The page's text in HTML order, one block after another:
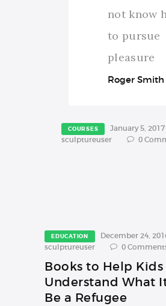
not know
to pursue
pleasure
Roger Smith
COURSES January 5, 2017
sculptureuser
0
EDUCATION December 24,
sculptureuser
0
Books to Help Kids
Understand What
Be a Refugee